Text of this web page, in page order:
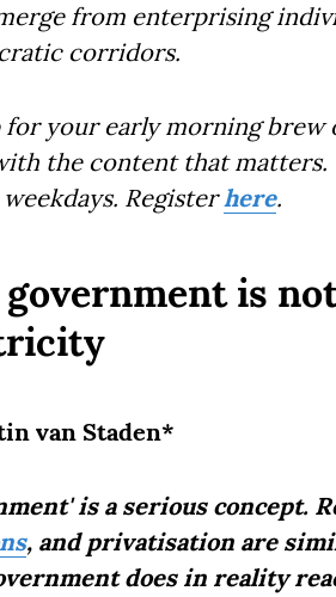
from enterprising
corridors.
for your early morning
the content that
Registerhere.
is
van Staden*
is a serious concept.
, and privatisation are
does in reality